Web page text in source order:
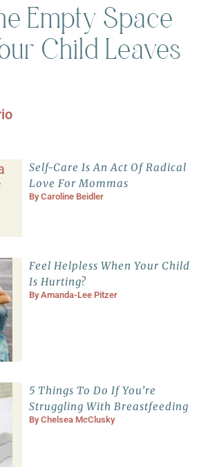
Empty Space
Child Leaves
Self-Care Is An Act Of Radical
Love For Mommas
ByCaroline Beidler
Feel Helpless When Your Child
Is Hurting?
ByAmanda-Lee Pitzer
5 Things To Do If You’re
Struggling With Breastfeeding
ByChelsea McClusky